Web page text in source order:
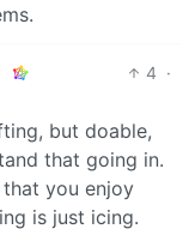
4 ·
but doable,
that going in.
you enjoy
is just icing.